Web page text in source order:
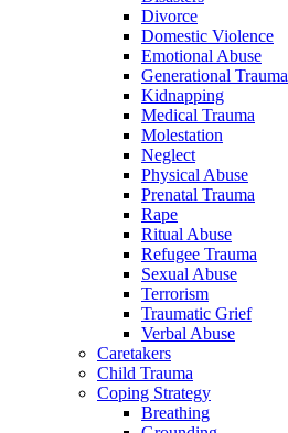
Divorce
Domestic Violence
Emotional Abuse
Generational Trauma
Kidnapping
Medical Trauma
Molestation
Neglect
Physical Abuse
Prenatal Trauma
Rape
Ritual Abuse
Refugee Trauma
Sexual Abuse
Terrorism
Traumatic Grief
Verbal Abuse
Caretakers
Child Trauma
Coping Strategy
Breathing